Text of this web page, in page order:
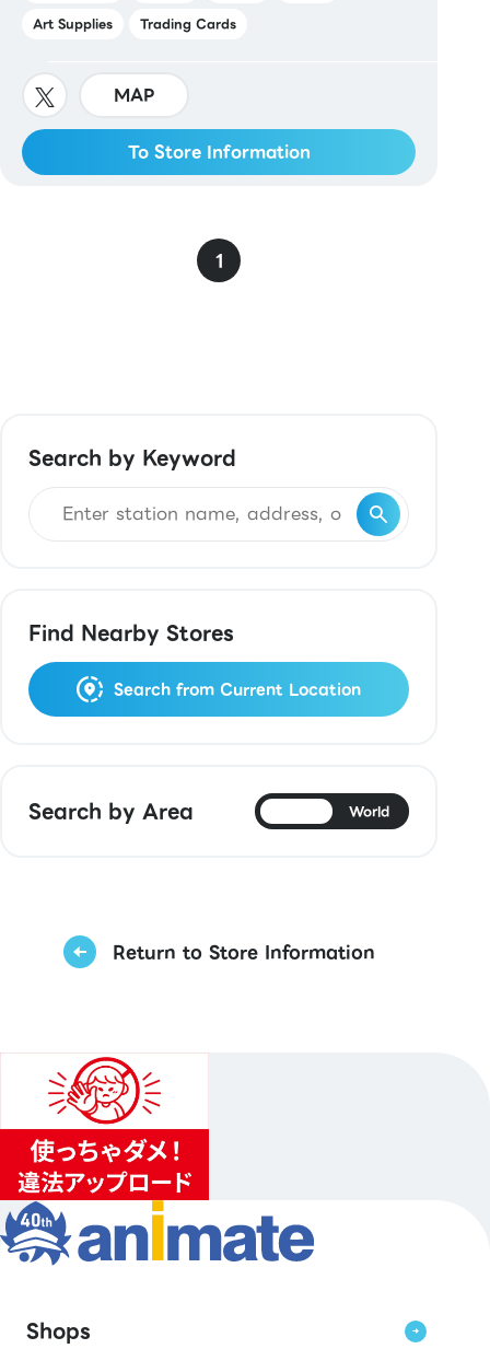
Art Supplies
Trading Cards
MAP
To Store Information
1
Search by Keyword
Find Nearby Stores
Search from Current Location
Search by Area World
Return to Store Information
Shops